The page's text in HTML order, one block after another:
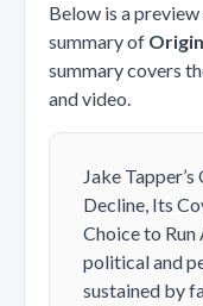
Below is a
summary of
summary covers
and video.
Jake Tapper’s
Decline, Its
Choice to Run
political and
sustained by